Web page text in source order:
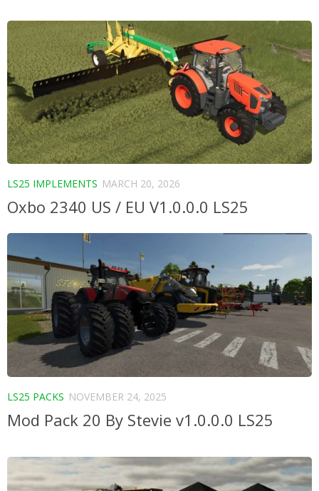
LS25 IMPLEMENTS MARCH 20, 2026
Oxbo 2340 US / EU V1.0.0.0 LS25
LS25 PACKS NOVEMBER 24, 2025
Mod Pack 20 By Stevie v1.0.0.0 LS25